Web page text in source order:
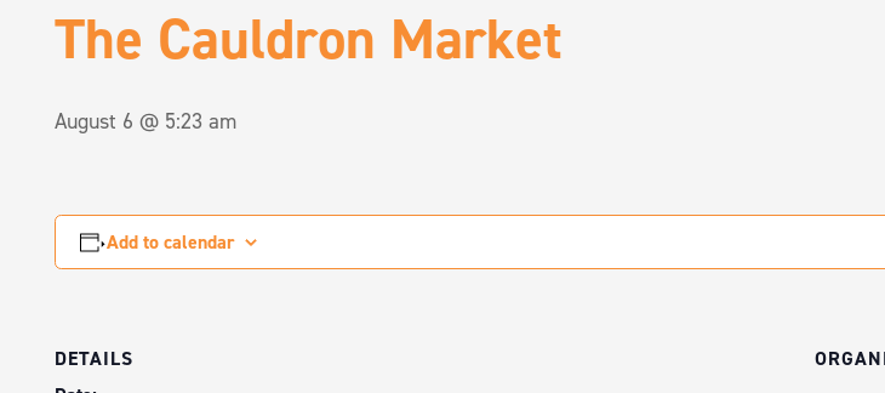
The Cauldron Market
August 6 @ 5:23 am
Add to calendar
DETAILS